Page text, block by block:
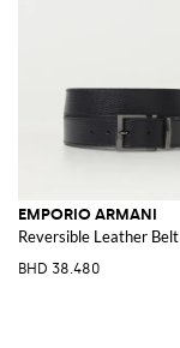
EMPORIO ARMANI
Reversible Leather Belt
BHD 38.480